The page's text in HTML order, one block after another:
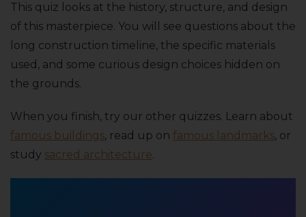
This quiz looks at the history, structure, and design
of this masterpiece. You will see questions about the
long construction timeline, the specific materials
used, and some curious design choices hidden on
the grounds.
When you finish, try our other quizzes. Learn about
famous buildings, read up on famous landmarks, or
study sacred architecture.